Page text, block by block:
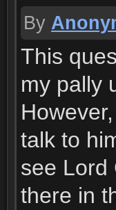
By
This
my pally
talk to
see Lord
there in